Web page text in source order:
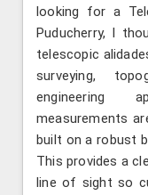
looking for a
Puducherry, l
telescopic
surveying,
engineering
measurements
built on a robust
This provides a
line of sight so